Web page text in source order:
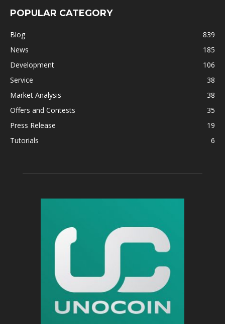
POPULAR CATEGORY
Blog
839
News
185
Development
106
Service
38
Market Analysis
38
Offers and Contests
35
Press Release
19
Tutorials
6